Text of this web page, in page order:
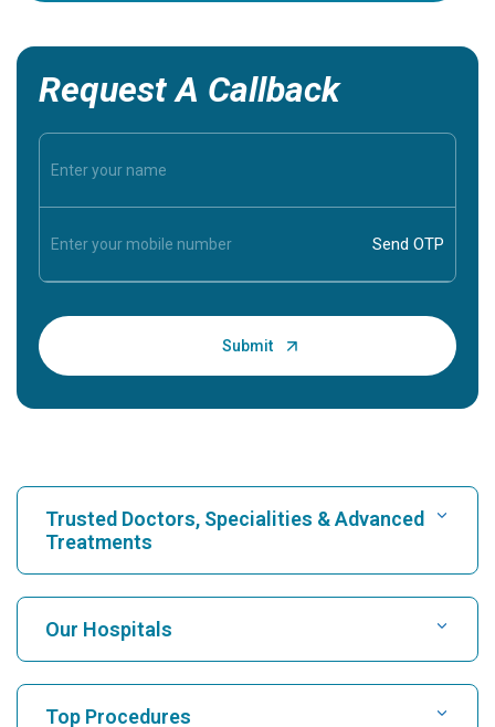
Request A Callback
Trusted Doctors, Specialities & Advanced
Treatments
Find Hospital
Find Cardiologist
Our Hospitals
Top Procedures